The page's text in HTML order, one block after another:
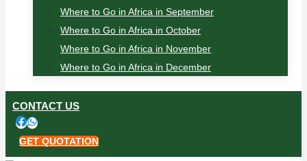
Where to Go in Africa in September
Where to Go in Africa in October
Where to Go in Africa in November
Where to Go in Africa in December
CONTACT US
GET QUOTATION